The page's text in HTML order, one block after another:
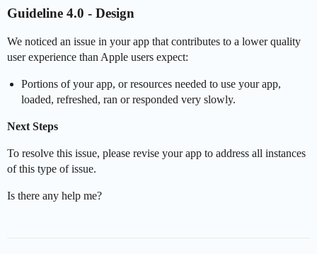
Guideline 4.0 - Design
We noticed an issue in your app that contributes to a lower quality
user experience than Apple users expect:
Portions of your app, or resources needed to use your app,
loaded, refreshed, ran or responded very slowly.
Next Steps
To resolve this issue, please revise your app to address all instances
of this type of issue.
Is there any help me?